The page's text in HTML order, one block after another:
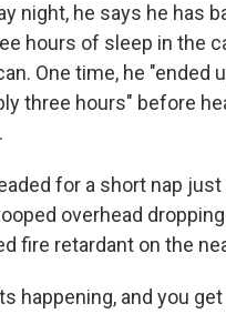
night, he says he has
hours of sleep in the
One time, he "ended
three hours" before
for a short nap just
overhead
fire retardant on the
happening, and you